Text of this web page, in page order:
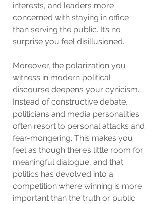
interests, and leaders more
concerned with staying in office
than serving the public. It’s no
surprise you feel disillusioned.
Moreover, the polarization you
witness in modern political
discourse deepens your cynicism.
Instead of constructive debate,
politicians and media personalities
often resort to personal attacks and
fear-mongering. This makes you
feel as though there’s little room for
meaningful dialogue, and that
politics has devolved into a
competition where winning is more
important than the truth or public